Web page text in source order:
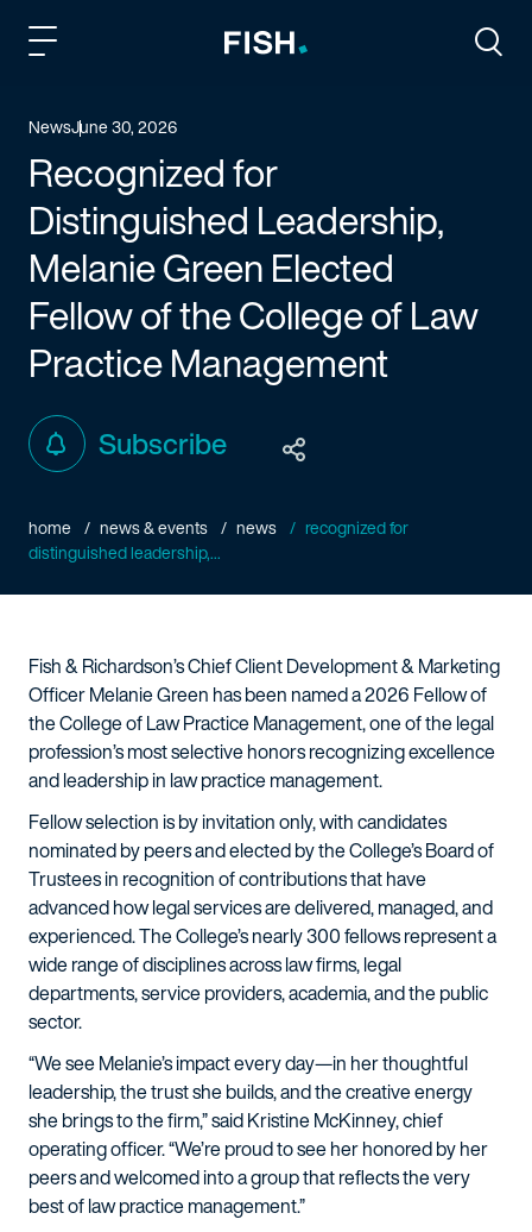
NewsJune 30, 2026
Recognized for
Distinguished Leadership,
Melanie Green Elected
Fellow of the College of Law
Practice Management
Subscribe
home news & events news
recognized for
distinguished leadership,...
Fish & Richardson’s Chief Client Development & Marketing
Officer Melanie Green has been named a 2026 Fellow of
the College of Law Practice Management, one of the legal
profession’s most selective honors recognizing excellence
and leadership in law practice management.
Fellow selection is by invitation only, with candidates
nominated by peers and elected by the College’s Board of
Trustees in recognition of contributions that have
advanced how legal services are delivered, managed, and
experienced. The College’s nearly 300 fellows represent a
wide range of disciplines across law firms, legal
departments, service providers, academia, and the public
sector.
“We see Melanie’s impact every day—in her thoughtful
leadership, the trust she builds, and the creative energy
she brings to the firm,” said Kristine McKinney, chief
operating officer. “We’re proud to see her honored by her
peers and welcomed into a group that reflects the very
best of law practice management.”